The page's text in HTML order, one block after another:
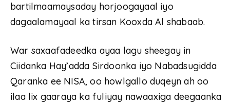
bartilmaamaysaday horjoogayaal iyo
dagaalamayaal ka tirsan Kooxda Al shabaab.
War saxaafadeedka ayaa lagu sheegay in
Ciidanka Hay’adda Sirdoonka iyo Nabadsugidda
Qaranka ee NISA, oo howlgallo duqeyn ah oo
ilaa lix gaaraya ka fuliyay nawaaxiga deegaanka